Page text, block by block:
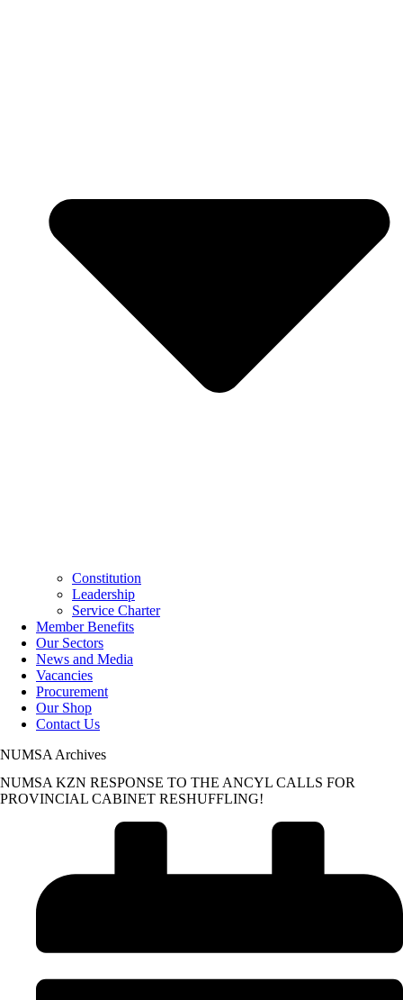
Constitution
Leadership
Service Charter
Member Benefits
Our Sectors
News and Media
Vacancies
Procurement
Our Shop
Contact Us
NUMSA Archives
NUMSA KZN RESPONSE TO THE ANCYL CALLS FOR
PROVINCIAL CABINET RESHUFFLING!